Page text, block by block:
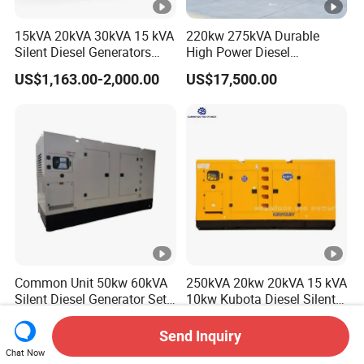
15kVA 20kVA 30kVA 15 kVA
Silent Diesel Generators
15kw 20kw 30 Kw 3 Phase
Power Generator Diesel
US$1,163.00-2,000.00
220kw 275kVA Durable
High Power Diesel
Generator 50kw 60kw 70kw
80kw Silent Diesel
US$17,500.00
Common Unit 50kw 60kVA
Silent Diesel Generator Set
for Cummins Engine 2-
3500kw Water Cooled 3
Phase 50Hz 60Hz Electric
US$24,999.00-25,700.00
250kVA 20kw 20kVA 15 kVA
10kw Kubota Diesel Silent
Soundproof Turbine Type
Electric Power Generator
with Engine
US$1,250.00-3,999.00
Chat Now
Send Inquiry